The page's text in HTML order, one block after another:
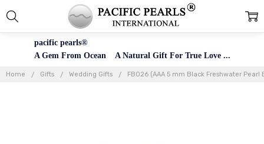
pacific pearls®
A Gem From Ocean A Natural Gift For True Love ...
Home Gifts Wedding Gifts FB026 (AAA 5 mm Black Freshwater